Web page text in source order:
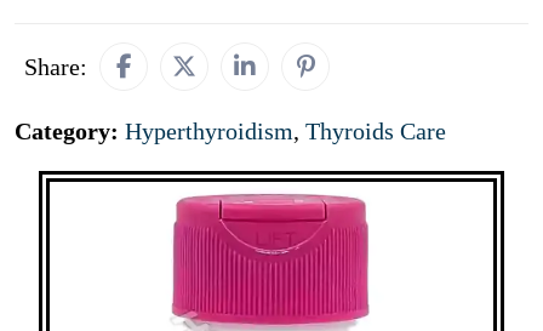
Share:
Category: Hyperthyroidism, Thyroids Care